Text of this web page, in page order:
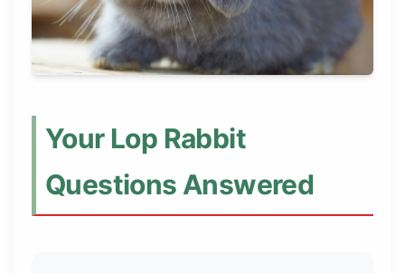
Your Lop Rabbit
Questions Answered